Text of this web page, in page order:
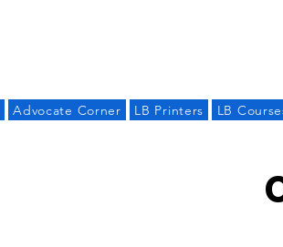
Advocate Corner LB Printers LB